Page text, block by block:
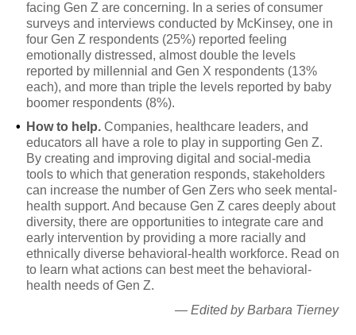
facing Gen Z are concerning. In a series of consumer
surveys and interviews conducted by McKinsey, one in
four Gen Z respondents (25%) reported feeling
emotionally distressed, almost double the levels
reported by millennial and Gen X respondents (13%
each), and more than triple the levels reported by baby
boomer respondents (8%).
•
How to help. Companies, healthcare leaders, and
educators all have a role to play in supporting Gen Z.
By creating and improving digital and social-media
tools to which that generation responds, stakeholders
can increase the number of Gen Zers who seek mental-
health support. And because Gen Z cares deeply about
diversity, there are opportunities to integrate care and
early intervention by providing a more racially and
ethnically diverse behavioral-health workforce. Read on
to learn what actions can best meet the behavioral-
health needs of Gen Z.
— Edited by Barbara Tierney